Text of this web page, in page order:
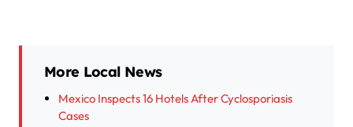
More Local News
Mexico Inspects 16 Hotels After Cyclosporiasis
Cases